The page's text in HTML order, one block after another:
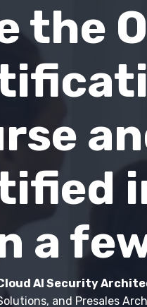
the
a
AI Security
and Presales